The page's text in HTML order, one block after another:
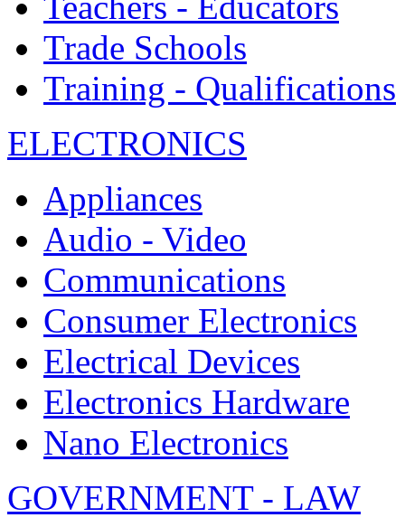
Trade Schools
Training - Qualifications
ELECTRONICS
Appliances
Audio - Video
Communications
Consumer Electronics
Electrical Devices
Electronics Hardware
Nano Electronics
GOVERNMENT - LAW